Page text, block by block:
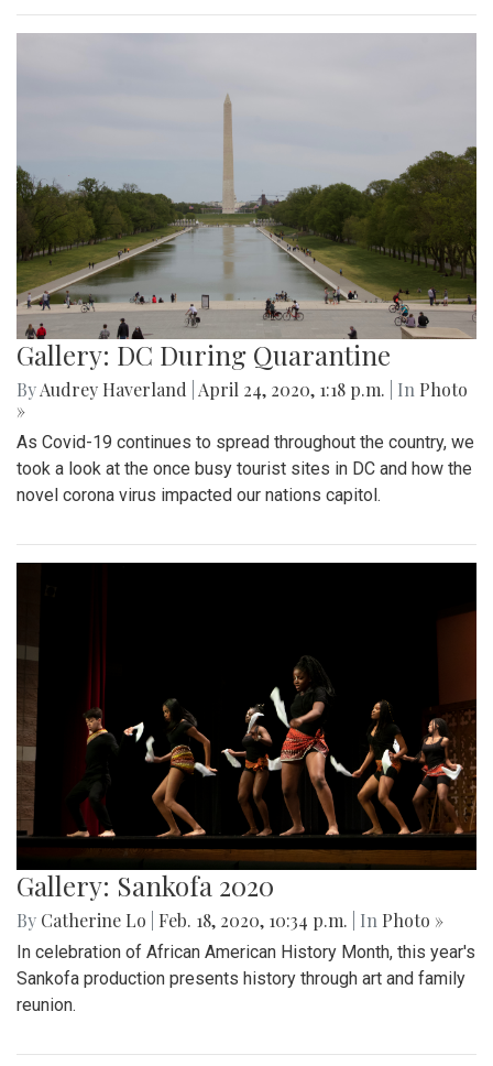
Gallery: DC During Quarantine
ByAudrey Haverland April 24, 2020, 1:18 p.m. | In Photo
»
As Covid-19 continues to spread throughout the country, we
took a look at the once busy tourist sites in DC and how the
novel corona virus impacted our nations capitol.
Gallery: Sankofa 2020
By Catherine Lo Feb. 18, 2020, 10:34 p.m. | In Photo »
In celebration of African American History Month, this year's
Sankofa production presents history through art and family
reunion.